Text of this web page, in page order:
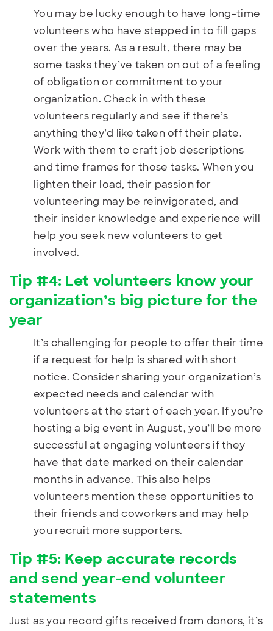
You may be lucky enough to have long-time
volunteers who have stepped in to fill gaps
over the years. As a result, there may be
some tasks they’ve taken on out of a feeling
of obligation or commitment to your
organization. Check in with these
volunteers regularly and see if there’s
anything they’d like taken off their plate.
Work with them to craft job descriptions
and time frames for those tasks. When you
lighten their load, their passion for
volunteering may be reinvigorated, and
their insider knowledge and experience will
help you seek new volunteers to get
involved.
Tip #4: Let volunteers know your
organization’s big picture for the
year
It’s challenging for people to offer their time
if a request for help is shared with short
notice. Consider sharing your organization’s
expected needs and calendar with
volunteers at the start of each year. If you’re
hosting a big event in August, you’ll be more
successful at engaging volunteers if they
have that date marked on their calendar
months in advance. This also helps
volunteers mention these opportunities to
their friends and coworkers and may help
you recruit more supporters.
Tip #5: Keep accurate records
and send year-end volunteer
statements
Just as you record gifts received from donors, it’s